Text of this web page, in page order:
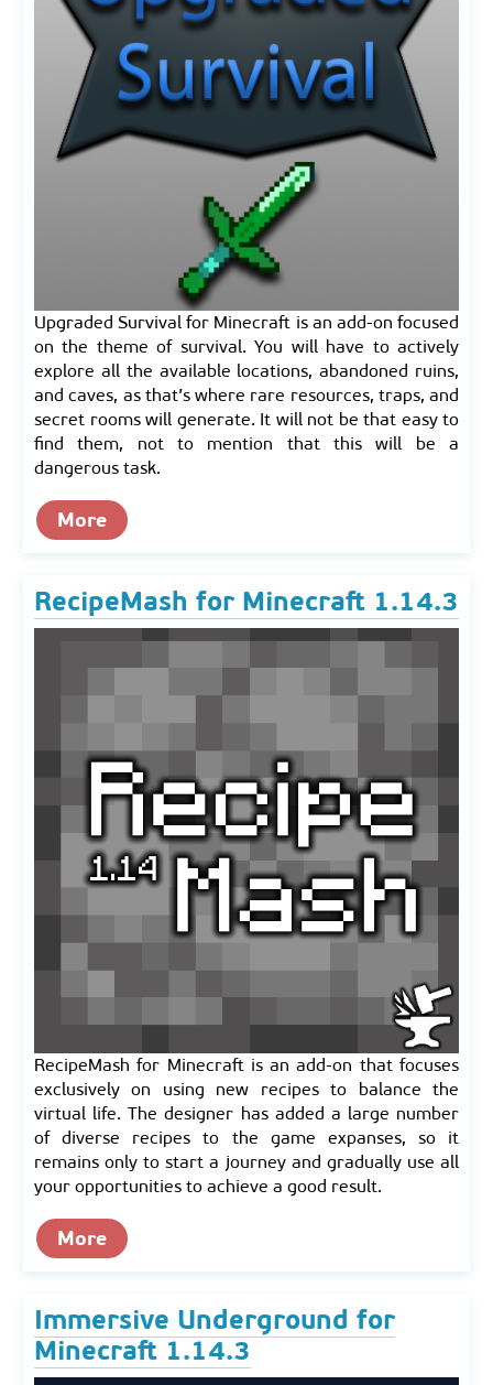
Upgraded Survival for Minecraft is an add-on focused
on the theme of survival. You will have to actively
explore all the available locations, abandoned ruins,
and caves, as that’s where rare resources, traps, and
secret rooms will generate. It will not be that easy to
find them, not to mention that this will be a
dangerous task.
More
RecipeMash for Minecraft 1.14.3
RecipeMash for Minecraft is an add-on that focuses
exclusively on using new recipes to balance the
virtual life. The designer has added a large number
of diverse recipes to the game expanses, so it
remains only to start a journey and gradually use all
your opportunities to achieve a good result.
More
Immersive Underground for
Minecraft 1.14.3